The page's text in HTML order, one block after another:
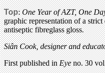
Top:One Year of AZT, One
graphic representation of a
antiseptic fibreglass gloss.
Siân Cook, designer and
First published inEyeno. 30